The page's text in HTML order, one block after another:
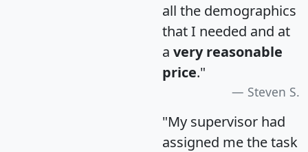
all the demographics
that I needed and at
a very reasonable
price."
Steven S.
"My supervisor had
assigned me the task